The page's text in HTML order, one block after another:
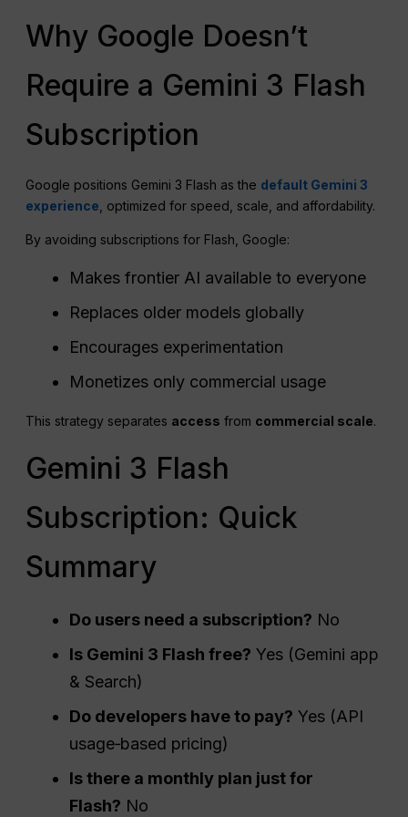
Why Google Doesn’t
Require a Gemini 3 Flash
Subscription
Google positions Gemini 3 Flash as the default Gemini 3
experience , optimized for speed, scale, and affordability.
By avoiding subscriptions for Flash, Google:
Makes frontier AI available to everyone
Replaces older models globally
Encourages experimentation
Monetizes only commercial usage
This strategy separates access from commercial scale.
Gemini 3 Flash
Subscription: Quick
Summary
Do users need a subscription? No
Is Gemini 3 Flash free? Yes (Gemini app
& Search)
Do developers have to pay? Yes (API
usage‑based pricing)
Is there a monthly plan just for
Flash? No